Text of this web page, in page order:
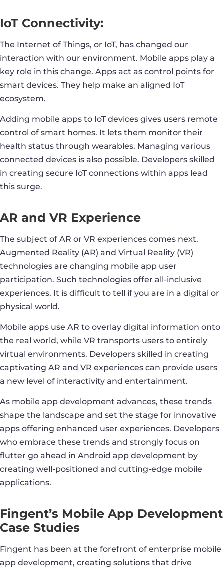
IoT Connectivity:
The Internet of Things, or IoT, has changed our
interaction with our environment. Mobile apps play a
key role in this change. Apps act as control points for
smart devices. They help make an aligned IoT
ecosystem.
Adding mobile apps to IoT devices gives users remote
control of smart homes. It lets them monitor their
health status through wearables. Managing various
connected devices is also possible. Developers skilled
in creating secure IoT connections within apps lead
this surge.
AR and VR Experience
The subject of AR or VR experiences comes next.
Augmented Reality (AR) and Virtual Reality (VR)
technologies are changing mobile app user
participation. Such technologies offer all-inclusive
experiences. It is difficult to tell if you are in a digital or
physical world.
Mobile apps use AR to overlay digital information onto
the real world, while VR transports users to entirely
virtual environments. Developers skilled in creating
captivating AR and VR experiences can provide users
a new level of interactivity and entertainment.
As mobile app development advances, these trends
shape the landscape and set the stage for innovative
apps offering enhanced user experiences. Developers
who embrace these trends and strongly focus on
flutter go ahead in Android app development by
creating well-positioned and cutting-edge mobile
applications.
Fingent’s Mobile App Development
Case Studies
Fingent has been at the forefront of enterprise mobile
app development, creating solutions that drive